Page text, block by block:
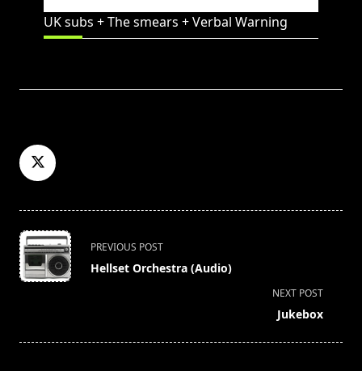
UK subs + The smears + Verbal Warning
<span
class="nav-
subtitle
PREVIOUS POST
Hellset Orchestra (Audio)
NEXT POST
Jukebox